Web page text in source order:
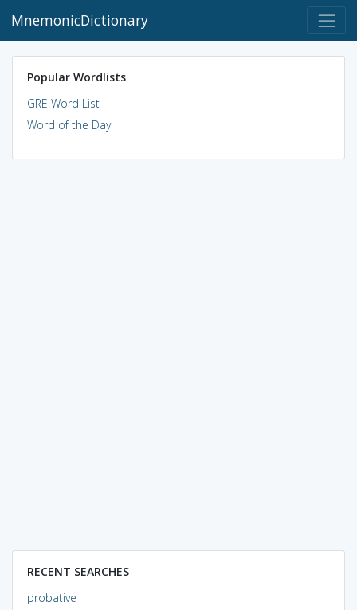
MnemonicDictionary
Popular Wordlists
GRE Word List
Word of the Day
RECENT SEARCHES
probative